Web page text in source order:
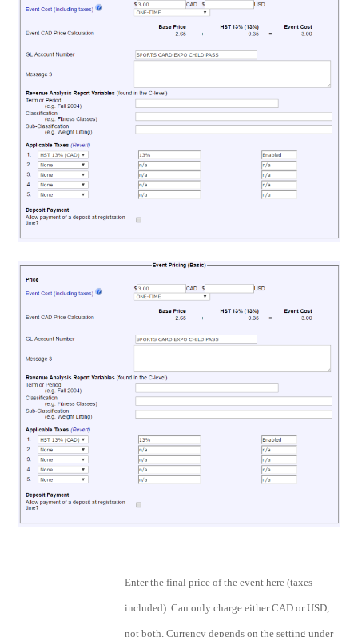
Enter the final price of the event here (taxes
included). Can only charge either CAD or USD,
not both. Currency depends on the setting under